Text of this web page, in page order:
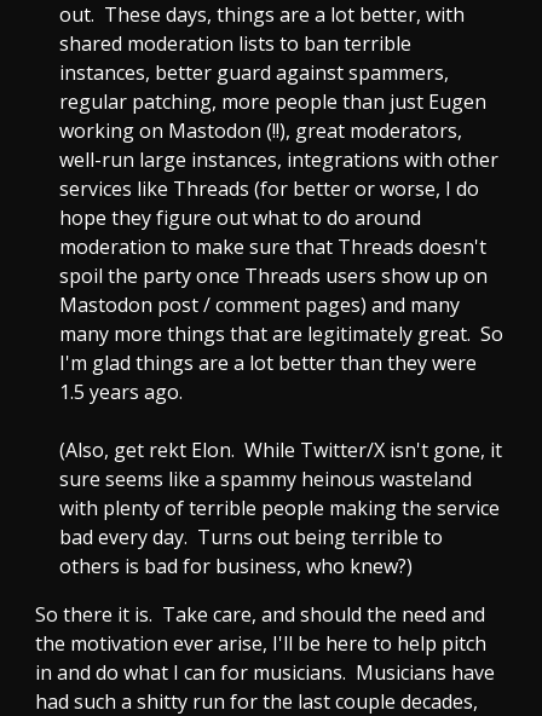
out. These days, things are a lot better, with
shared moderation lists to ban terrible
instances, better guard against spammers,
regular patching, more people than just Eugen
working on Mastodon (!!), great moderators,
well-run large instances, integrations with other
services like Threads (for better or worse, I do
hope they figure out what to do around
moderation to make sure that Threads doesn't
spoil the party once Threads users show up on
Mastodon post / comment pages) and many
many more things that are legitimately great. So
I'm glad things are a lot better than they were
1.5 years ago.
(Also, get rekt Elon. While Twitter/X isn't gone, it
sure seems like a spammy heinous wasteland
with plenty of terrible people making the service
bad every day. Turns out being terrible to
others is bad for business, who knew?)
So there it is. Take care, and should the need and
the motivation ever arise, I'll be here to help pitch
in and do what I can for musicians. Musicians have
had such a shitty run for the last couple decades,